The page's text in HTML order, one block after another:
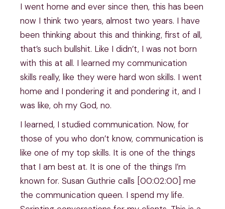
I went home and ever since then, this has been
now I think two years, almost two years. I have
been thinking about this and thinking, first of all,
that’s such bullshit. Like I didn’t, I was not born
with this at all. I learned my communication
skills really, like they were hard won skills. I went
home and I pondering it and pondering it, and I
was like, oh my God, no.
I learned, I studied communication. Now, for
those of you who don’t know, communication is
like one of my top skills. It is one of the things
that I am best at. It is one of the things I’m
known for. Susan Guthrie calls [00:02:00] me
the communication queen. I spend my life.